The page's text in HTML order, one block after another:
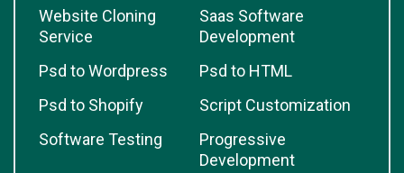
Website Cloning
Service
Saas Software
Development
Psd to Wordpress
Psd to HTML
Psd to Shopify
Script Customization
Software Testing
Progressive
Development